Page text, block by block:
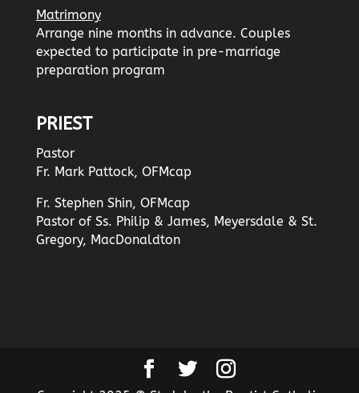
Matrimony
Arrange nine months in advance. Couples
expected to participate in pre-marriage
preparation program
PRIEST
Pastor
Fr. Mark Pattock, OFMcap
Fr. Stephen Shin, OFMcap
Pastor of Ss. Philip & James, Meyersdale & St.
Gregory, MacDonaldton